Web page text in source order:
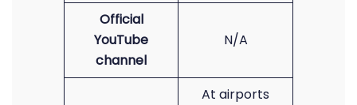
Official
YouTube
channel
N/A
At airports